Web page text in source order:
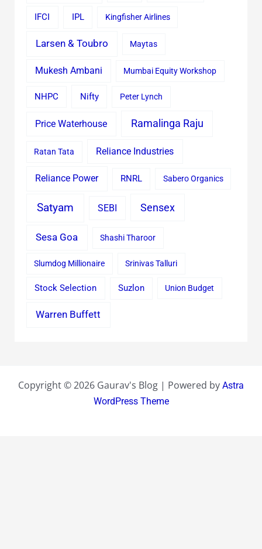
IFCI IPL Kingfisher Airlines
Larsen & Toubro Maytas
Mukesh Ambani Mumbai Equity Workshop
NHPC Nifty Peter Lynch
Price Waterhouse Ramalinga Raju
Ratan Tata Reliance Industries
Reliance Power RNRL Sabero Organics
Satyam SEBI Sensex
Sesa Goa Shashi Tharoor
Slumdog Millionaire Srinivas Talluri
Stock Selection Suzlon Union Budget
Warren Buffett
Copyright © 2026 Gaurav's Blog | Powered by Astra
WordPress Theme